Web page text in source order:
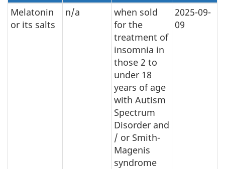
Melatonin
or its salts
n/a
when sold
for the
treatment of
insomnia in
those 2 to
under 18
years of age
with Autism
Spectrum
Disorder and
/ or Smith-
Magenis
syndrome
2025-09-
09